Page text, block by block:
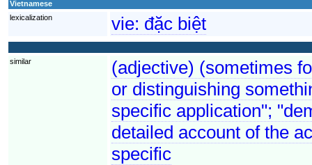
Vietnamese
lexicalization
vie: đặc biệt
similar
(adjective) (sometimes
or distinguishing
specific application";
detailed account of the
specific